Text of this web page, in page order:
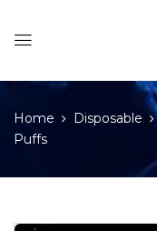
Home Disposable
Puffs